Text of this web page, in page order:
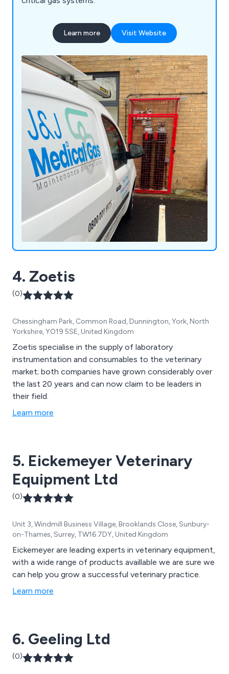
Learn more Visit Website
4. Zoetis
(0)
Chessingham Park, Common Road, Dunnington, York, North
Yorkshire, YO19 5SE, United Kingdom
Zoetis specialise in the supply of laboratory
instrumentation and consumables to the veterinary
market; both companies have grown considerably over
the last 20 years and can now claim to be leaders in
their field.
Learn more
5. Eickemeyer Veterinary
Equipment Ltd
(0)
Unit 3, Windmill Business Village, Brooklands Close, Sunbury-
on-Thames, Surrey, TW16 7DY, United Kingdom
Eickemeyer are leading experts in veterinary equipment,
with a wide range of products availlable we are sure we
can help you grow a successful veterinary practice.
Learn more
6. Geeling Ltd
(0)